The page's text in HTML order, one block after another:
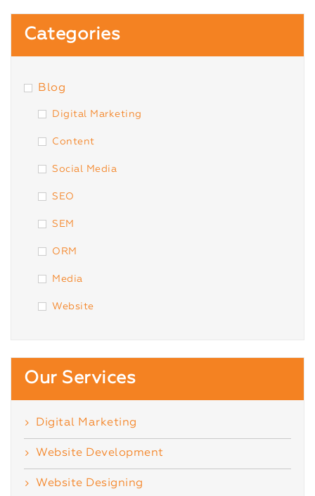
Categories
Blog
Digital Marketing
Content
Social Media
SEO
SEM
ORM
Media
Website
Our Services
Digital Marketing
Website Development
Website Designing